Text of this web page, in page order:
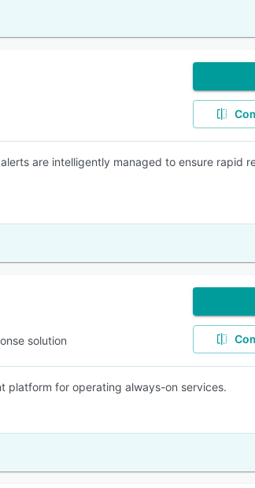
are intelligently managed to ensure rapid
solution
platform for operating always-on services.